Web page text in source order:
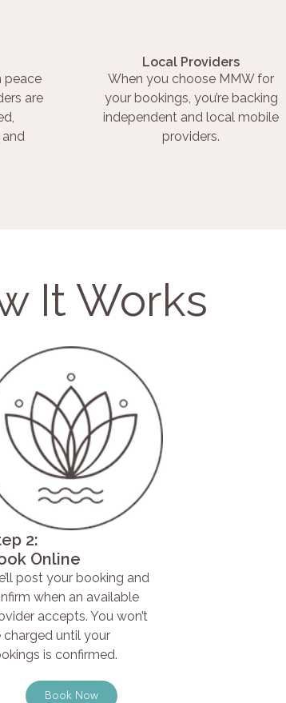
peace
are
Local Providers
When you choose MMW for
your bookings, you’re backing
independent and local mobile
providers.
It Works
2:
Online
post your booking and
when an available
accepts. You won’t
charged until your
is confirmed.
Book Now